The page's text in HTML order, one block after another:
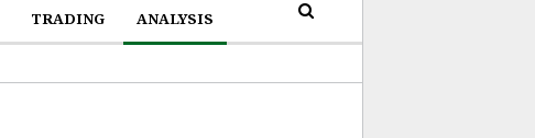
TRADING ANALYSIS